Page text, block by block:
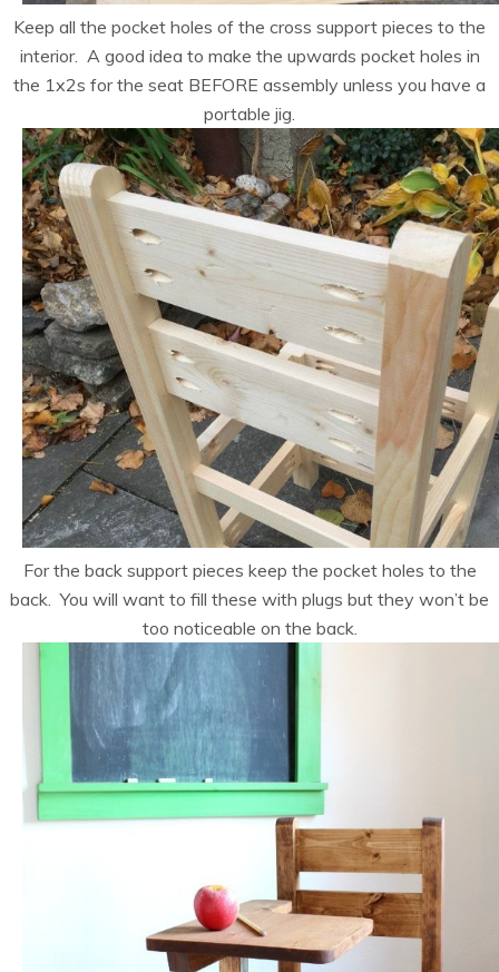
Keep all the pocket holes of the cross support pieces to the
interior. A good idea to make the upwards pocket holes in
the 1x2s for the seat BEFORE assembly unless you have a
portable jig.
For the back support pieces keep the pocket holes to the
back. You will want to fill these with plugs but they won’t be
too noticeable on the back.